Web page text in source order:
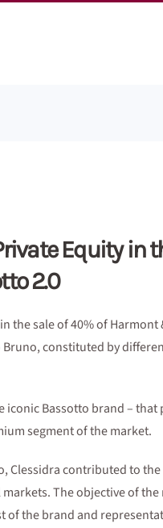
Equity in
2.0
the sale of 40% of Harmont
Bruno, constituted by
iconic Bassotto brand – that
segment of the market.
Clessidra contributed to
The objective of the
of the brand and